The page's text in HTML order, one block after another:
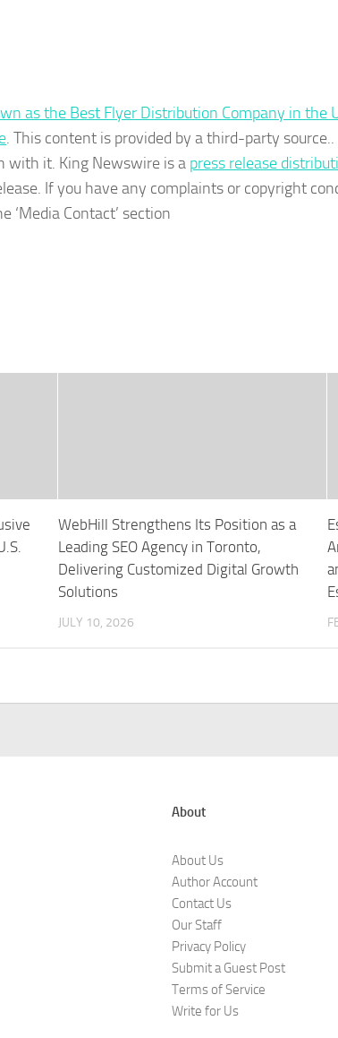
as the Best Flyer Distribution Company in the
. This content is provided by a third-party
with it. King Newswire is a press release
If you have any complaints or copyright
‘Media Contact’ section
WebHill Strengthens Its Position as a
Leading SEO Agency in Toronto,
Delivering Customized Digital Growth
Solutions
JULY 10, 2026
About
About Us
Author Account
Contact Us
Our Staff
Privacy Policy
Submit a Guest Post
Terms of Service
Write for Us